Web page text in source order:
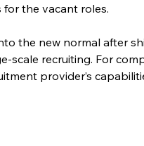
the vacant roles.
the new normal after
scale recruiting. For
provider’s